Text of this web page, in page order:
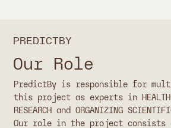
PREDICTBY
Our Role
PredictBy is responsible for
this project as experts in HEALTH
RESEARCH and ORGANIZING
Our role in the project consists